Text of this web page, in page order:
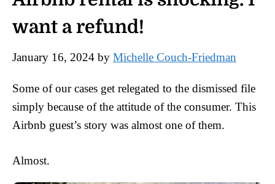
want a refund!
January 16, 2024 by Michelle Couch-Friedman
Some of our cases get relegated to the dismissed file
simply because of the attitude of the consumer. This
Airbnb guest’s story was almost one of them.
Almost.